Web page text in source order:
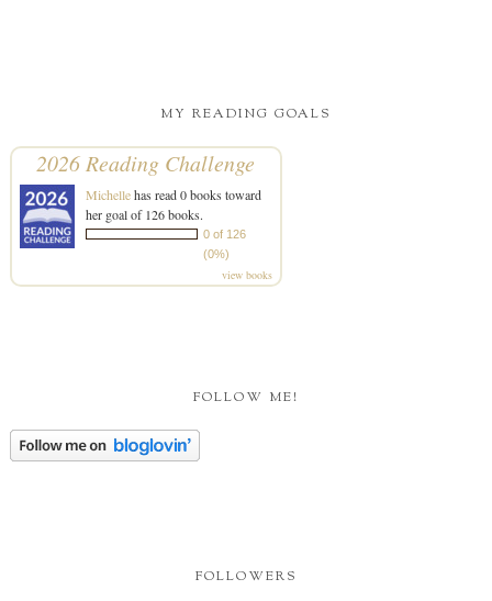
MY READING GOALS
2026 Reading Challenge
Michellehas read 0 books toward
her goal of 126 books.
0 of 126
(0%)
view books
FOLLOW ME!
FOLLOWERS